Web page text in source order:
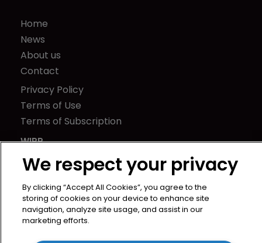
Home
News
About us
Contact
Privacy Policy
Terms of Use
Terms of Subscription
WIPR
Newton Media Ltd
Kingfisher House
21-23 Elmfield Road
BR1 1LT
United Kingdom
We respect your privacy
By clicking “Accept All Cookies”, you agree to the
storing of cookies on your device to enhance site
navigation, analyze site usage, and assist in our
marketing efforts.